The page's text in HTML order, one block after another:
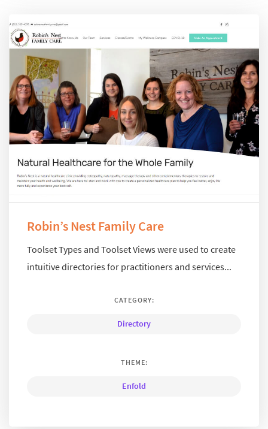
Robin’s Nest Family Care
Toolset Types and Toolset Views were used to create
intuitive directories for practitioners and services...
CATEGORY:
Directory
THEME:
Enfold